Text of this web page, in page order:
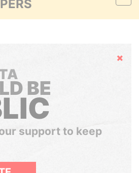
Hide
BE
support to keep